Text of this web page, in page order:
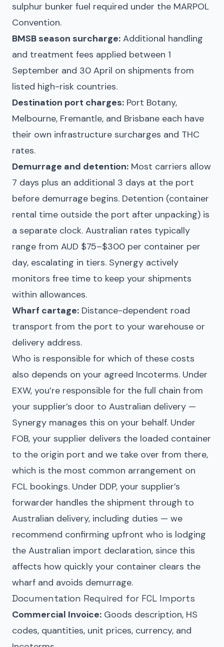
sulphur bunker fuel required under the MARPOL
Convention.
BMSB season surcharge: Additional handling
and treatment fees applied between 1
September and 30 April on shipments from
listed high-risk countries.
Destination port charges: Port Botany,
Melbourne, Fremantle, and Brisbane each have
their own infrastructure surcharges and THC
rates.
Demurrage and detention: Most carriers allow
7 days plus an additional 3 days at the port
before demurrage begins. Detention (container
rental time outside the port after unpacking) is
a separate clock. Australian rates typically
range from AUD $75–$300 per container per
day, escalating in tiers. Synergy actively
monitors free time to keep your shipments
within allowances.
Wharf cartage: Distance-dependent road
transport from the port to your warehouse or
delivery address.
Who is responsible for which of these costs
also depends on your agreed Incoterms. Under
EXW, you’re responsible for the full chain from
your supplier’s door to Australian delivery —
Synergy manages this on your behalf. Under
FOB, your supplier delivers the loaded container
to the origin port and we take over from there,
which is the most common arrangement on
FCL bookings. Under DDP, your supplier’s
forwarder handles the shipment through to
Australian delivery, including duties — we
recommend confirming upfront who is lodging
the Australian import declaration, since this
affects how quickly your container clears the
wharf and avoids demurrage.
Documentation Required for FCL Imports
Commercial Invoice: Goods description, HS
codes, quantities, unit prices, currency, and